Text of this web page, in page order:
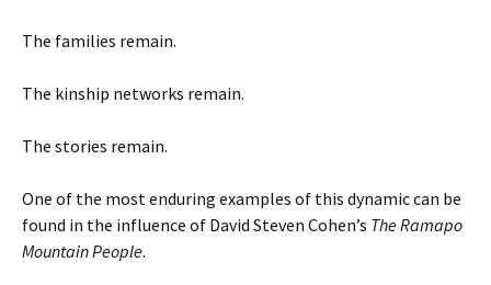
The families remain.
The kinship networks remain.
The stories remain.
One of the most enduring examples of this dynamic can be
found in the influence of David Steven Cohen’s The Ramapo
Mountain People.